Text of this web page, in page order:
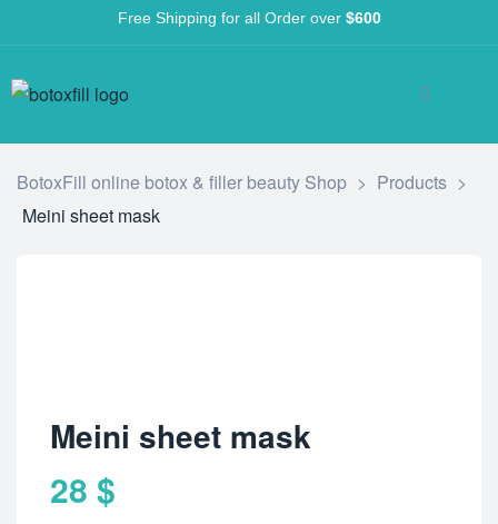
Free Shipping for all Order over $600
BotoxFill online botox & filler beauty Shop > Products >
Meini sheet mask
Meini sheet mask
28 $